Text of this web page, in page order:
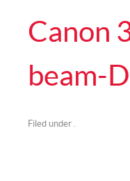
Canon
beam-
Filed under .